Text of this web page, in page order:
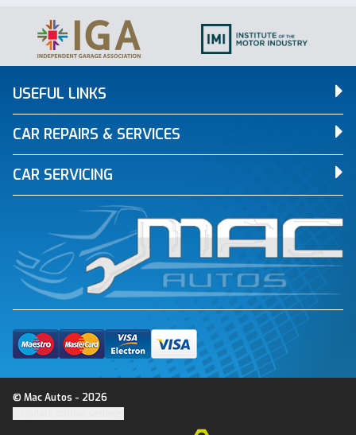
USEFUL LINKS
CAR REPAIRS & SERVICES
CAR SERVICING
© Mac Autos - 2026